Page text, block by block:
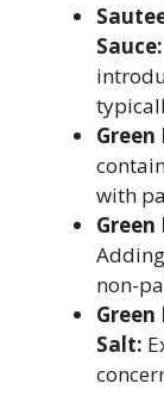
Sauce:
Green
with
non-
Green
Salt: